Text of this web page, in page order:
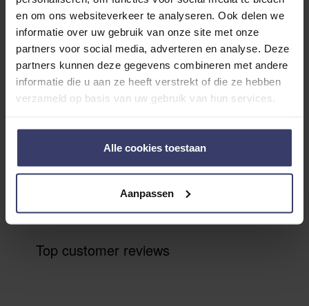
en om ons websiteverkeer te analyseren. Ook delen we
informatie over uw gebruik van onze site met onze
partners voor social media, adverteren en analyse. Deze
partners kunnen deze gegevens combineren met andere
informatie die u aan ze heeft verstrekt of die ze hebben
verzameld op basis van uw gebruik van hun services.
Alle cookies toestaan
Aanpassen
Customer Reviews
0
Share your thoughts
with other customers
Top customer reviews